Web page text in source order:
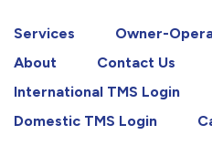
Services
Owner-
About
Contact Us
International TMS Login
Domestic TMS Login